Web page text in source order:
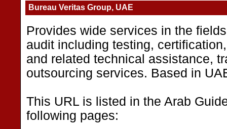
Bureau Veritas Group, UAE
Provides wide services in the
audit including testing,
and related technical assistance,
outsourcing services. Based in
This URL is listed in the Arab
following pages: